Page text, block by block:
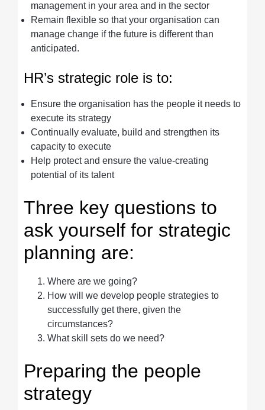
management in your area and in the sector
Remain flexible so that your organisation can
manage change if the future is different than
anticipated.
HR’s strategic role is to:
Ensure the organisation has the people it needs to
execute its strategy
Continually evaluate, build and strengthen its
capacity to execute
Help protect and ensure the value-creating
potential of its talent
Three key questions to
ask yourself for strategic
planning are:
Where are we going?
How will we develop people strategies to
successfully get there, given the
circumstances?
What skill sets do we need?
Preparing the people
strategy